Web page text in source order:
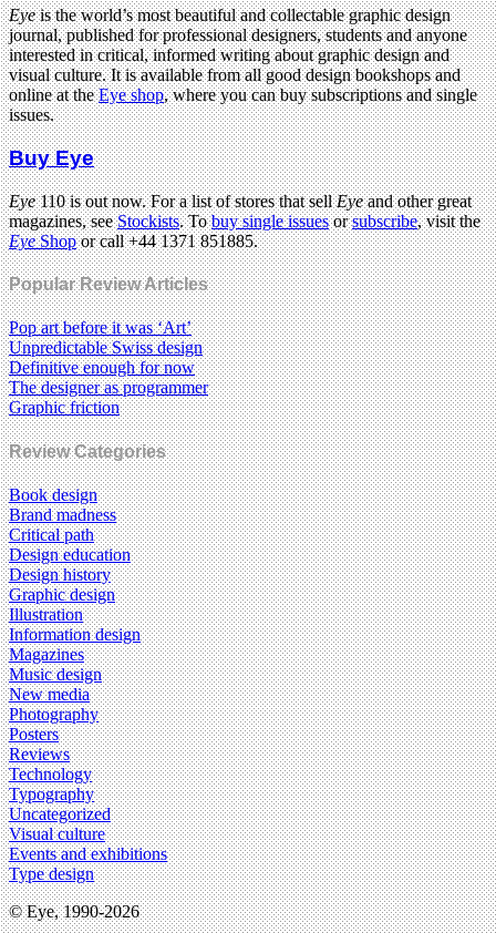
Eyeis the world’s most beautiful and collectable graphic design
journal, published for professional designers, students and anyone
interested in critical, informed writing about graphic design and
visual culture. It is available from all good design bookshops and
online at theEye shop, where you can buy subscriptions and single
issues.
Buy Eye
Eye110 is out now. For a list of stores that sellEyeand other great
magazines, seeStockists. Tobuy single issuesorsubscribe, visit the
EyeShopor call +44 1371 851885.
Popular Review Articles
Pop art before it was ‘Art’
Unpredictable Swiss design
Definitive enough for now
The designer as programmer
Graphic friction
Review Categories
Book design
Brand madness
Critical path
Design education
Design history
Graphic design
Illustration
Information design
Magazines
Music design
New media
Photography
Posters
Reviews
Technology
Typography
Uncategorized
Visual culture
Events and exhibitions
Type design
© Eye, 1990-2026